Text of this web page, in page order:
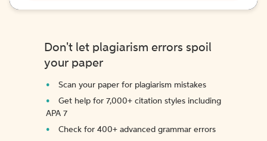
Don't let plagiarism errors spoil
your paper
Scan your paper for plagiarism mistakes
Get help for 7,000+ citation styles including
APA 7
Check for 400+ advanced grammar errors